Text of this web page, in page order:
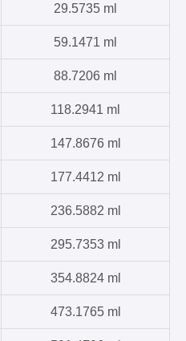
29.5735 ml
59.1471 ml
88.7206 ml
118.2941 ml
147.8676 ml
177.4412 ml
236.5882 ml
295.7353 ml
354.8824 ml
473.1765 ml